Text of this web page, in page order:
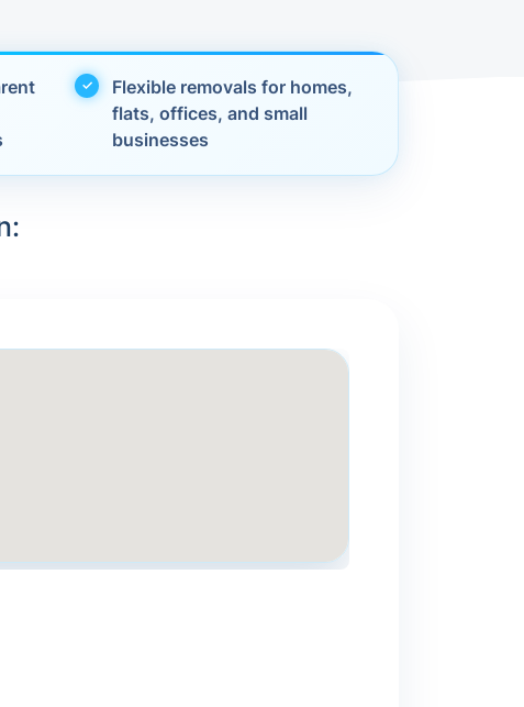
Flexible removals for homes,
flats, offices, and small
businesses